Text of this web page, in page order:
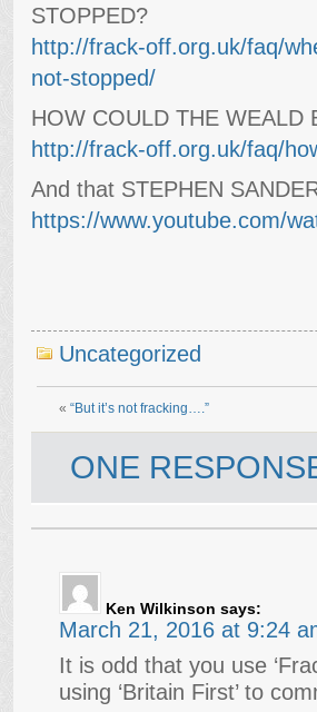
STOPPED?
http://frack-off.org.uk/faq/
not-stopped/
HOW COULD THE WEALD
http://frack-off.org.uk/faq/
And that STEPHEN
https://www.youtube.com/
Uncategorized
« “But it’s not fracking….”
ONE
Ken Wilkinson says:
March 21, 2016 at 9:24
It is odd that you use
using ‘Britain First’ to